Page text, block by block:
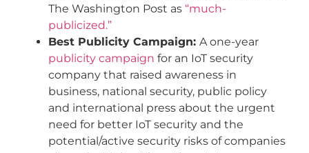
The Washington Post as “much-
publicized.”
Best Publicity Campaign: A one-year
publicity campaign for an IoT security
company that raised awareness in
business, national security, public policy
and international press about the urgent
need for better IoT security and the
potential/active security risks of companies